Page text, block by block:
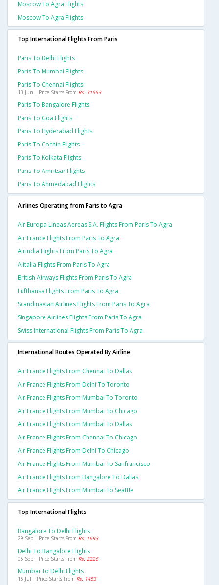
Moscow To Agra Flights
Moscow To Agra Flights
Top International Flights From Paris
Paris To Delhi Flights
Paris To Mumbai Flights
Paris To Chennai Flights
13 Jun | Price Starts From Rs. 31553
Paris To Bangalore Flights
Paris To Goa Flights
Paris To Hyderabad Flights
Paris To Cochin Flights
Paris To Kolkata Flights
Paris To Amritsar Flights
Paris To Ahmedabad Flights
Airlines Operating from Paris to Agra
Air Europa Lineas Aereas S.a. Flights From Paris To Agra
Air France Flights From Paris To Agra
Airindia Flights From Paris To Agra
Alitalia Flights From Paris To Agra
British Airways Flights From Paris To Agra
Lufthansa Flights From Paris To Agra
Scandinavian Airlines Flights From Paris To Agra
Singapore Airlines Flights From Paris To Agra
Swiss International Flights From Paris To Agra
International Routes Operated By Airline
Air France Flights From Chennai To Dallas
Air France Flights From Delhi To Toronto
Air France Flights From Mumbai To Toronto
Air France Flights From Mumbai To Chicago
Air France Flights From Mumbai To Dallas
Air France Flights From Chennai To Chicago
Air France Flights From Delhi To Chicago
Air France Flights From Mumbai To Sanfrancisco
Air France Flights From Bangalore To Dallas
Air France Flights From Mumbai To Seattle
Top International Flights
Bangalore To Delhi Flights
29 Sep | Price Starts From Rs. 1693
Delhi To Bangalore Flights
05 Sep | Price Starts From Rs. 2226
Mumbai To Delhi Flights
15 Jul | Price Starts From Rs. 1453